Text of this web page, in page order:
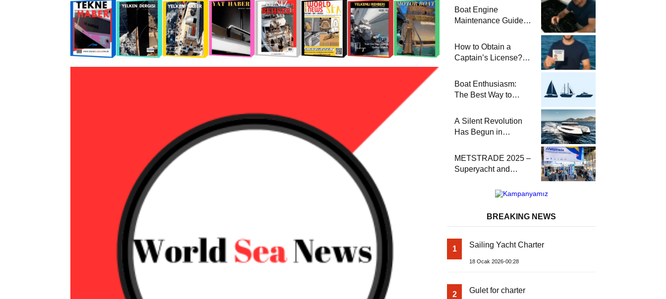
Boat Engine
Maintenance Guide
Winterization and
Basic Tips
How to Obtain a
Captain’s License?
Required for Sailing
at Sea
Boat Enthusiasm:
The Best Way to
and a
Comprehensive Boat
A Silent Revolution
Has Begun in
METSTRADE 2025 –
Superyacht and
Economic Report
BREAKING NEWS
1 Sailing Yacht Charter
18 Ocak 2026-00:28
2 Gulet for charter